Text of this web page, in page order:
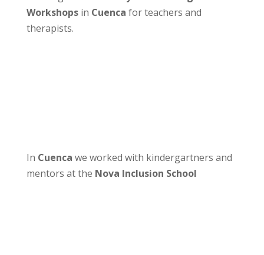
Workshopsin Cuenca for teachers and
therapists.
In Cuenca we worked with kindergartners and
mentors at the Nova Inclusion School